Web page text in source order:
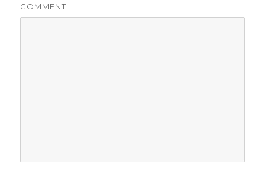
COMMENT